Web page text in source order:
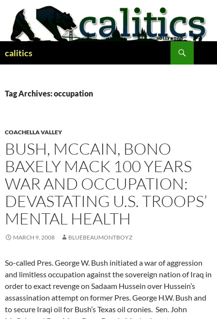
content
calitics
Tag Archives: occupation
COACHELLA VALLEY
BUSH, MCCAIN, BONO
BAXELY MACK 100 YEARS
WAR AND OCCUPATION:
DEVASTATING U.S. TROOPS’
MENTAL HEALTH
MARCH 9, 2008 BLUEBEAUMONTBOYZ
So-called Pres. George W. Bush initiated a war of aggression
and limitless occupation against the sovereign nation of Iraq in
order to exact revenge on Sadaam Hussein over Hussein’s
assassination attempt on former Pres. George H.W. Bush and
to secure Iraqi oil for Bush’s Texas oil cronies. Sen. John